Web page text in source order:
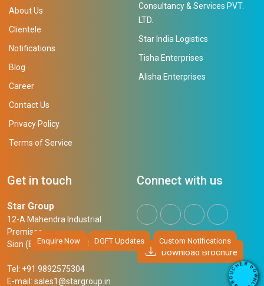
DO
W
N
L
R
O
U
C
HER
Enquire Now DGFT Updates Custom Notifications
About Us
Clientele
Notifications
Blog
Career
Contact Us
Privacy Policy
Terms of Service
Consultancy & Services PVT.
LTD.
Star India Logistics
Tisha Enterprises
Alisha Enterprises
Get in touch
Star Group
12-A Mahendra Industrial
Premises,
Sion (East), Mumbai, 400 022
Tel: +91 9892575304
E-mail: sales1@stargroup.in
Connect with us
Download Brochure